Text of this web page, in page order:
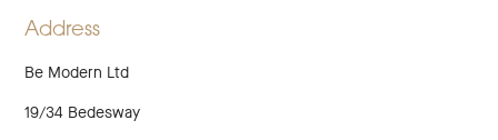
Address
Be Modern Ltd
19/34 Bedesway